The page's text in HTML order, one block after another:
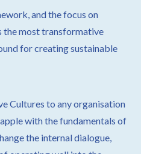
and the focus on
the most transformative
for creating sustainable
Cultures to any organisation
with the fundamentals of
the internal dialogue,